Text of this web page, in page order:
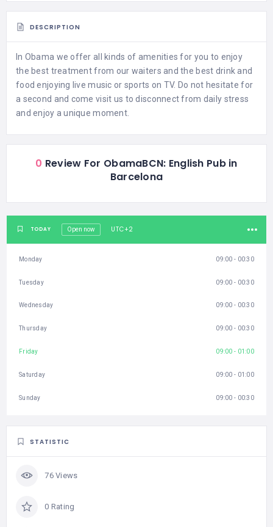
DESCRIPTION
In Obama we offer all kinds of amenities for you to enjoy
the best treatment from our waiters and the best drink and
food enjoying live music or sports on TV. Do not hesitate for
a second and come visit us to disconnect from daily stress
and enjoy a unique moment.
0 Review For ObamaBCN: English Pub in
Barcelona
TODAY Open now UTC+2
Monday 09:00 - 00:30
Tuesday 09:00 - 00:30
Wednesday 09:00 - 00:30
Thursday 09:00 - 00:30
Friday 09:00 - 01:00
Saturday 09:00 - 01:00
Sunday 09:00 - 00:30
STATISTIC
76 Views
0 Rating